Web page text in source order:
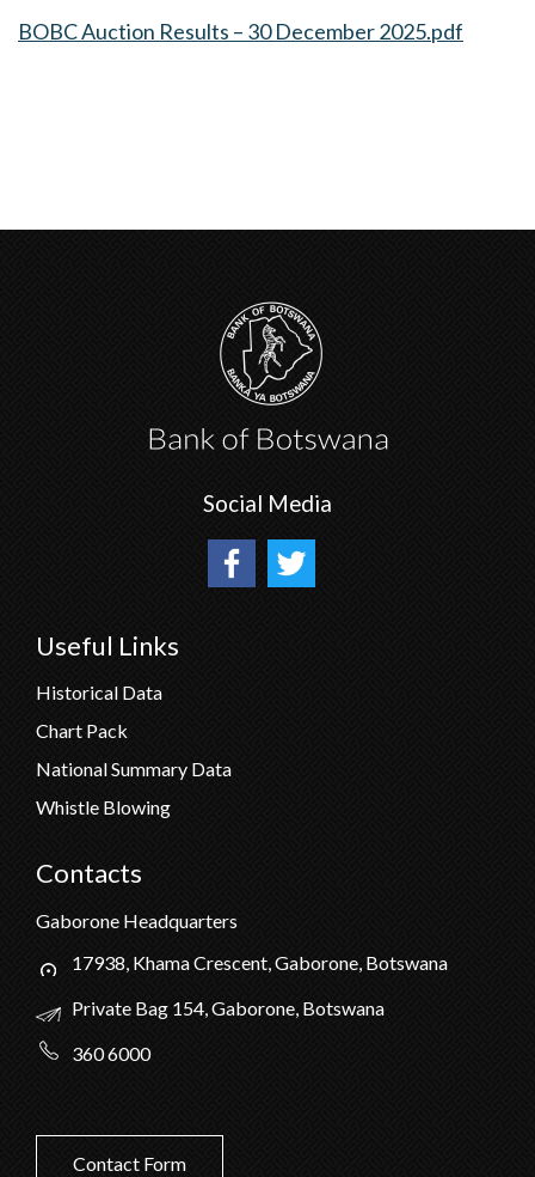
BOBC Auction Results – 30 December 2025.pdf
Social Media
Useful Links
Historical Data
Chart Pack
National Summary Data
Whistle Blowing
Contacts
Gaborone Headquarters
17938, Khama Crescent, Gaborone, Botswana
Private Bag 154, Gaborone, Botswana
360 6000
Contact Form